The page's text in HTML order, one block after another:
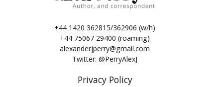
+44 1420 362815/362906 (w/h)
+44 75067 29400 (roaming)
alexanderjperry@gmail.com
Twitter:@PerryAlexJ
Privacy Policy